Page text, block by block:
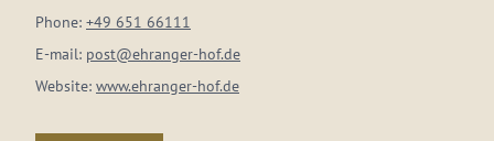
Phone: +49 651 66111
E-mail: post@ehranger-hof.de
Website: www.ehranger-hof.de